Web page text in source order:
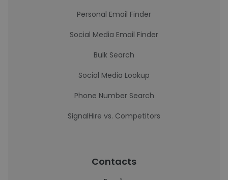
Personal Email Finder
Social Media Email Finder
Bulk Search
Social Media Lookup
Phone Number Search
SignalHire vs. Competitors
Contacts